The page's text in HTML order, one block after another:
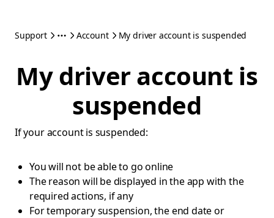
Support Account My driver account is suspended
My driver account is
suspended
If your account is suspended:
You will not be able to go online
The reason will be displayed in the app with the
required actions, if any
For temporary suspension, the end date or